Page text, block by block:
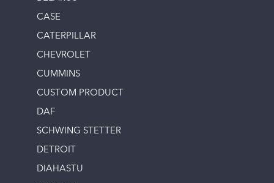
CASE
CATERPILLAR
CHEVROLET
CUMMINS
CUSTOM PRODUCT
DAF
SCHWING STETTER
DETROIT
DIAHASTU